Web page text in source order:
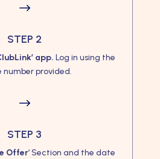
$
STEP 2
app. Log in using the
number provided.
$
STEP 3
Offer’ Section and the date